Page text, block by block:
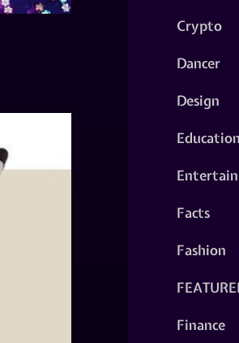
Crypto
Dancer
Design
Education
Facts
Fashion
Finance